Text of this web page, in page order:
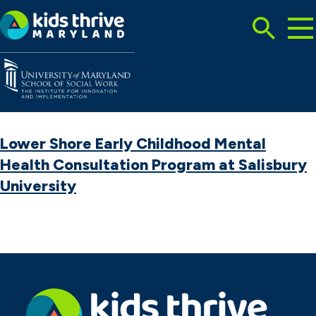
Kids
Thrive
Maryland
Search
Lower Shore Early Childhood Mental
Health Consultation Program at Salisbury
University